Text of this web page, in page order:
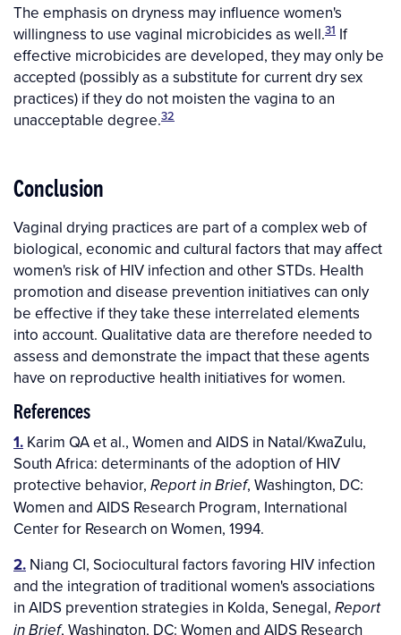
The emphasis on dryness may influence women's
willingness to use vaginal microbicides as well.31 If
effective microbicides are developed, they may only be
accepted (possibly as a substitute for current dry sex
practices) if they do not moisten the vagina to an
unacceptable degree.32
Conclusion
Vaginal drying practices are part of a complex web of
biological, economic and cultural factors that may affect
women's risk of HIV infection and other STDs. Health
promotion and disease prevention initiatives can only
be effective if they take these interrelated elements
into account. Qualitative data are therefore needed to
assess and demonstrate the impact that these agents
have on reproductive health initiatives for women.
References
1. Karim QA et al., Women and AIDS in Natal/KwaZulu,
South Africa: determinants of the adoption of HIV
protective behavior, Report in Brief, Washington, DC:
Women and AIDS Research Program, International
Center for Research on Women, 1994.
2. Niang CI, Sociocultural factors favoring HIV infection
and the integration of traditional women's associations
in AIDS prevention strategies in Kolda, Senegal, Report
in Brief, Washington, DC: Women and AIDS Research